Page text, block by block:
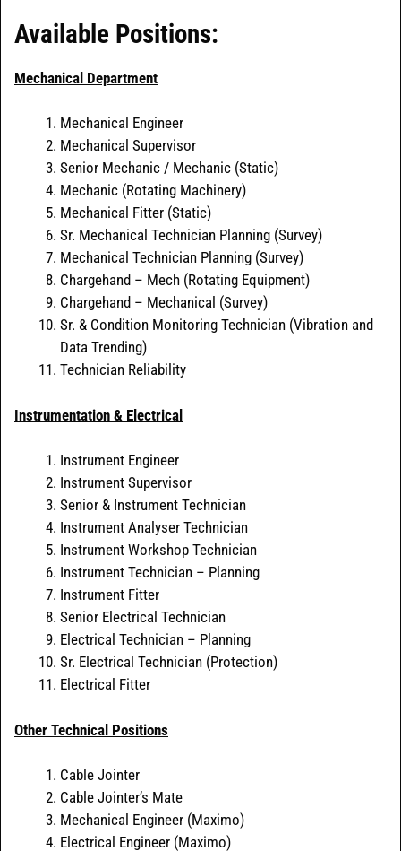
Available Positions:
Mechanical Department
Mechanical Engineer
Mechanical Supervisor
Senior Mechanic / Mechanic (Static)
Mechanic (Rotating Machinery)
Mechanical Fitter (Static)
Sr. Mechanical Technician Planning (Survey)
Mechanical Technician Planning (Survey)
Chargehand – Mech (Rotating Equipment)
Chargehand – Mechanical (Survey)
Sr. & Condition Monitoring Technician (Vibration and
Data Trending)
Technician Reliability
Instrumentation & Electrical
Instrument Engineer
Instrument Supervisor
Senior & Instrument Technician
Instrument Analyser Technician
Instrument Workshop Technician
Instrument Technician – Planning
Instrument Fitter
Senior Electrical Technician
Electrical Technician – Planning
Sr. Electrical Technician (Protection)
Electrical Fitter
Other Technical Positions
Cable Jointer
Cable Jointer’s Mate
Mechanical Engineer (Maximo)
Electrical Engineer (Maximo)